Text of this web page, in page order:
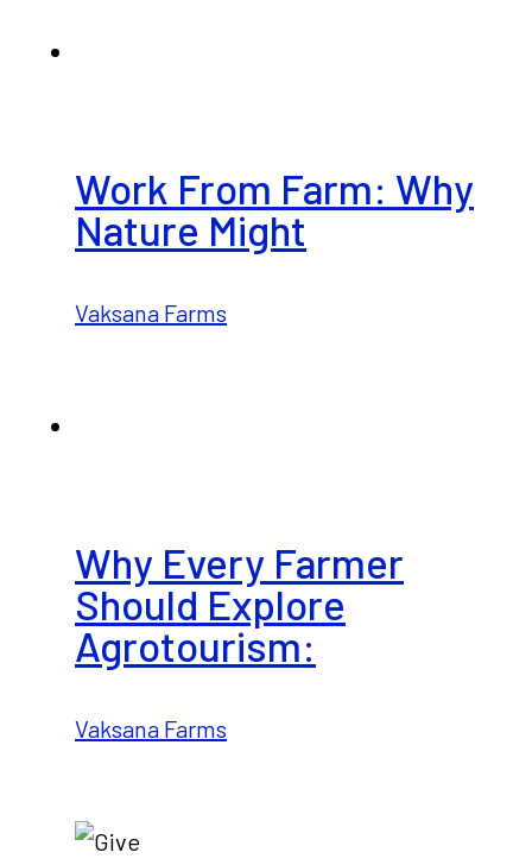
Work From Farm: Why
Nature Might
Vaksana Farms
Why Every Farmer
Should Explore
Agrotourism:
Vaksana Farms